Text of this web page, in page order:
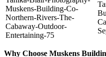
Muskens-Building-Co-
Northern-Rivers-The-
Cabaway-Outdoor-
Entertaining-75
Why Choose Muskens